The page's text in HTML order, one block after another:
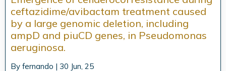
ceftazidime/avibactam treatment caused
by a large genomic deletion, including
ampD and piuCD genes, in Pseudomonas
aeruginosa.
By fernando | 30 Jun, 25